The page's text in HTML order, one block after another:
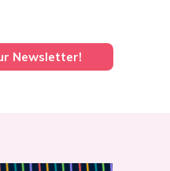
Newsletter!